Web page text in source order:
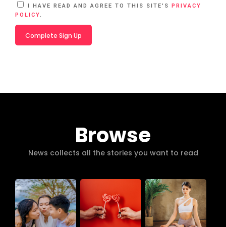
A
L
E
I HAVE READ AND AGREE TO THIS SITE'S PRIVACY
POLICY.
Browse
News collects all the stories you want to read